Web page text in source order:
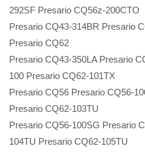
292SF Presario CQ56z-200CTO
Presario CQ43-314BR Presario
Presario CQ62
Presario CQ43-350LA Presario
100 Presario CQ62-101TX
Presario CQ56 Presario CQ56-
Presario CQ62-103TU
Presario CQ56-100SG Presario
104TU Presario CQ62-105TU